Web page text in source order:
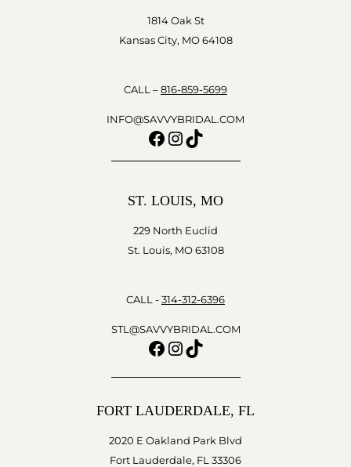
1814 Oak St
Kansas City, MO 64108
CALL – 816-859-5699
INFO@SAVVYBRIDAL.COM
Facebook
Instagram
TikTok
ST. LOUIS, MO
229 North Euclid
St. Louis, MO 63108
CALL - 314-312-6396
STL@SAVVYBRIDAL.COM
Facebook
Instagram
TikTok
FORT LAUDERDALE, FL
2020 E Oakland Park Blvd
Fort Lauderdale, FL 33306